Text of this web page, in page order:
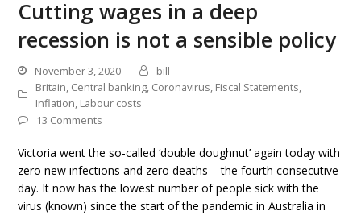
Cutting wages in a deep
recession is not a sensible policy
November 3, 2020
bill
Britain, Central banking, Coronavirus, Fiscal Statements,
Inflation, Labour costs
13 Comments
Victoria went the so-called ‘double doughnut’ again today with
zero new infections and zero deaths – the fourth consecutive
day. It now has the lowest number of people sick with the
virus (known) since the start of the pandemic in Australia in